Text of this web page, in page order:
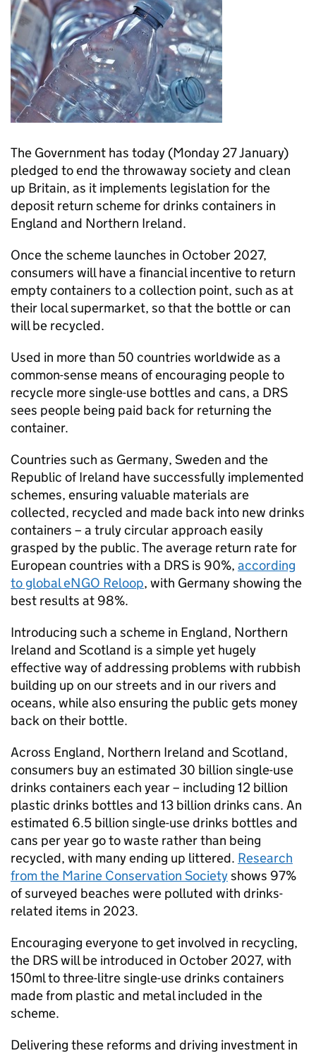
The Government has today (Monday 27 January)
pledged to end the throwaway society and clean
up Britain, as it implements legislation for the
deposit return scheme for drinks containers in
England and Northern Ireland.
Once the scheme launches in October 2027,
consumers will have a financial incentive to return
empty containers to a collection point, such as at
their local supermarket, so that the bottle or can
will be recycled.
Used in more than 50 countries worldwide as a
common-sense means of encouraging people to
recycle more single-use bottles and cans, a DRS
sees people being paid back for returning the
container.
Countries such as Germany, Sweden and the
Republic of Ireland have successfully implemented
schemes, ensuring valuable materials are
collected, recycled and made back into new drinks
containers – a truly circular approach easily
grasped by the public. The average return rate for
European countries with a DRS is 90%, according
to global eNGO Reloop, with Germany showing the
best results at 98%.
Introducing such a scheme in England, Northern
Ireland and Scotland is a simple yet hugely
effective way of addressing problems with rubbish
building up on our streets and in our rivers and
oceans, while also ensuring the public gets money
back on their bottle.
Across England, Northern Ireland and Scotland,
consumers buy an estimated 30 billion single-use
drinks containers each year – including 12 billion
plastic drinks bottles and 13 billion drinks cans. An
estimated 6.5 billion single-use drinks bottles and
cans per year go to waste rather than being
recycled, with many ending up littered. Research
from the Marine Conservation Societyshows 97%
of surveyed beaches were polluted with drinks-
related items in 2023.
Encouraging everyone to get involved in recycling,
the DRS will be introduced in October 2027, with
150ml to three-litre single-use drinks containers
made from plastic and metal included in the
scheme.
Delivering these reforms and driving investment in